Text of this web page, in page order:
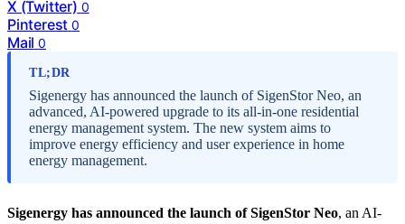
X (Twitter) 0
Pinterest 0
Mail 0
TL;DR
Sigenergy has announced the launch of SigenStor Neo, an
advanced, AI-powered upgrade to its all-in-one residential
energy management system. The new system aims to
improve energy efficiency and user experience in home
energy management.
Sigenergy has announced the launch of SigenStor Neo, an AI-